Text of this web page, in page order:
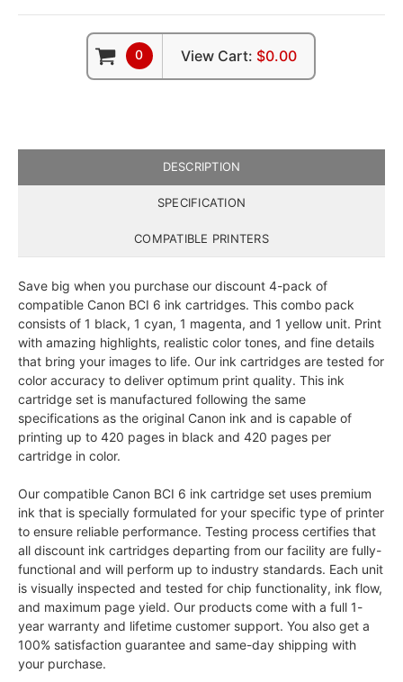
0 View Cart: $0.00
DESCRIPTION
SPECIFICATION
COMPATIBLE PRINTERS
Save big when you purchase our discount 4-pack of
compatible Canon BCI 6 ink cartridges. This combo pack
consists of 1 black, 1 cyan, 1 magenta, and 1 yellow unit. Print
with amazing highlights, realistic color tones, and fine details
that bring your images to life. Our ink cartridges are tested for
color accuracy to deliver optimum print quality. This ink
cartridge set is manufactured following the same
specifications as the original Canon ink and is capable of
printing up to 420 pages in black and 420 pages per
cartridge in color.
Our compatible Canon BCI 6 ink cartridge set uses premium
ink that is specially formulated for your specific type of printer
to ensure reliable performance. Testing process certifies that
all discount ink cartridges departing from our facility are fully-
functional and will perform up to industry standards. Each unit
is visually inspected and tested for chip functionality, ink flow,
and maximum page yield. Our products come with a full 1-
year warranty and lifetime customer support. You also get a
100% satisfaction guarantee and same-day shipping with
your purchase.